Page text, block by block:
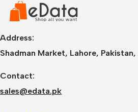
Address:
Shadman Market, Lahore,
Contact:
sales@edata.pk